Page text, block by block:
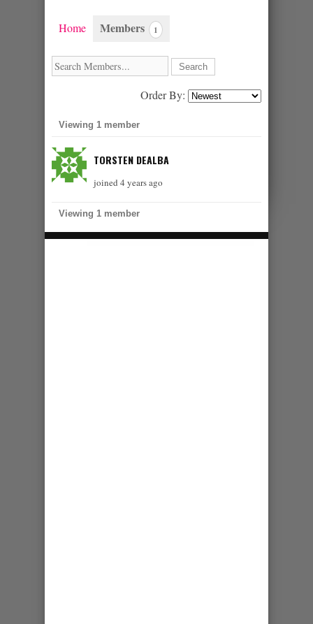
Home Members 1
Order By:
MEMBERS
Viewing 1 member
TORSTEN DEALBA
joined 4 years ago
Viewing 1 member